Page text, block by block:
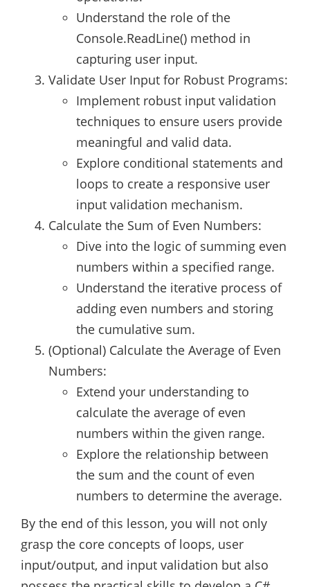
Understand the role of the
Console.ReadLine() method in
capturing user input.
Validate User Input for Robust Programs:
Implement robust input validation
techniques to ensure users provide
meaningful and valid data.
Explore conditional statements and
loops to create a responsive user
input validation mechanism.
Calculate the Sum of Even Numbers:
Dive into the logic of summing even
numbers within a specified range.
Understand the iterative process of
adding even numbers and storing
the cumulative sum.
(Optional) Calculate the Average of Even
Numbers:
Extend your understanding to
calculate the average of even
numbers within the given range.
Explore the relationship between
the sum and the count of even
numbers to determine the average.
By the end of this lesson, you will not only
grasp the core concepts of loops, user
input/output, and input validation but also